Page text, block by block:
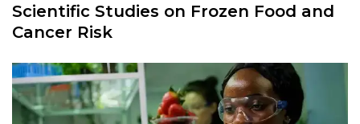
Scientific Studies on Frozen Food and
Cancer Risk